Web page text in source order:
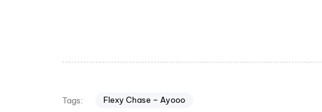
Tags: Flexy Chase – Ayooo